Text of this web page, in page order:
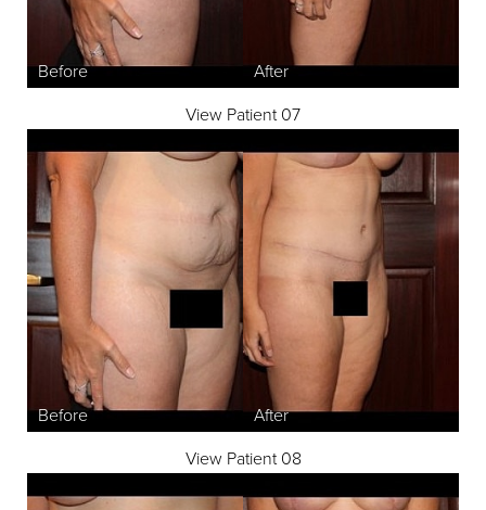
View Patient 07
View Patient 08
Aa
Dyslexia Friendly Hide Images